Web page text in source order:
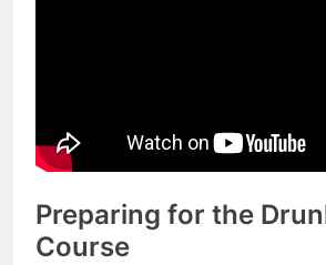
Preparing for the
Course